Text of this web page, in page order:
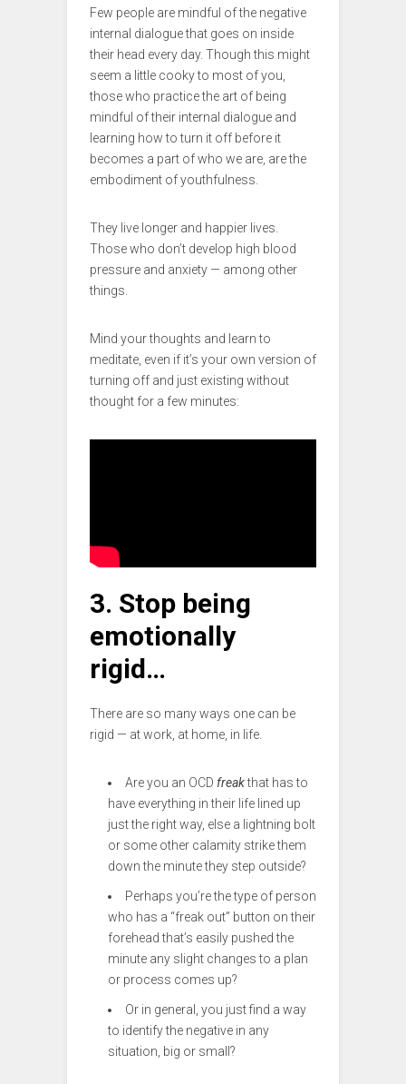
Few people are mindful of the negative
internal dialogue that goes on inside
their head every day. Though this might
seem a little cooky to most of you,
those who practice the art of being
mindful of their internal dialogue and
learning how to turn it off before it
becomes a part of who we are, are the
embodiment of youthfulness.
They live longer and happier lives.
Those who don’t develop high blood
pressure and anxiety — among other
things.
Mind your thoughts and learn to
meditate, even if it’s your own version of
turning off and just existing without
thought for a few minutes:
3. Stop being
emotionally
rigid…
There are so many ways one can be
rigid — at work, at home, in life.
Are you an OCD freakthat has to
have everything in their life lined up
just the right way, else a lightning bolt
or some other calamity strike them
down the minute they step outside?
Perhaps you’re the type of person
who has a “freak out” button on their
forehead that’s easily pushed the
minute any slight changes to a plan
or process comes up?
Or in general, you just find a way
to identify the negative in any
situation, big or small?